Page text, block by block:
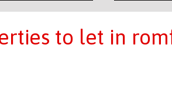
to let in